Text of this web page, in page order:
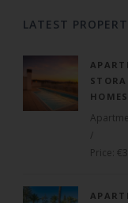
LATEST
/
Price: